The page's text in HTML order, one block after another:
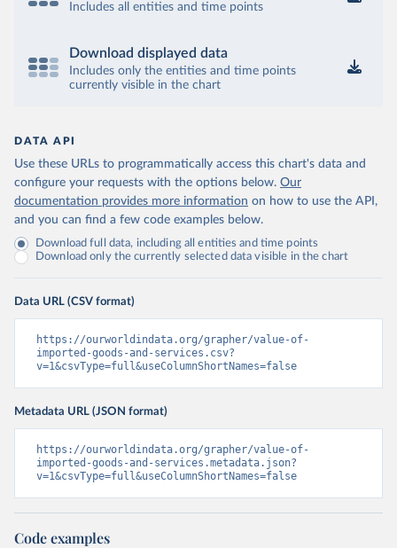
Includes all entities and time points
Download displayed data
Includes only the entities and time points
currently visible in the chart
DATA API
Use these URLs to programmatically access this chart's data and
configure your requests with the options below. Our
documentation provides more information on how to use the API,
and you can find a few code examples below.
Download full data, including all entities and time points
Download only the currently selected data visible in the chart
Data URL (CSV format)
https://ourworldindata.org/grapher/value-of-
imported-goods-and-services.csv?
v=1&csvType=full&useColumnShortNames=false
Metadata URL (JSON format)
https://ourworldindata.org/grapher/value-of-
imported-goods-and-services.metadata.json?
v=1&csvType=full&useColumnShortNames=false
Code examples